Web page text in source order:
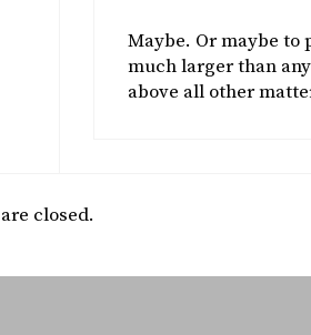
Maybe. Or maybe to
much larger than any
above all other
closed.